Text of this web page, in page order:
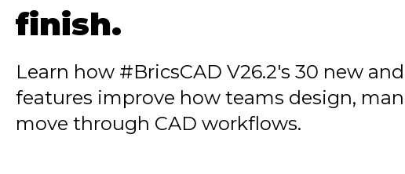
finish.
Learn how #BricsCAD V26.2's 30 new
features improve how teams design,
move through CAD workflows.